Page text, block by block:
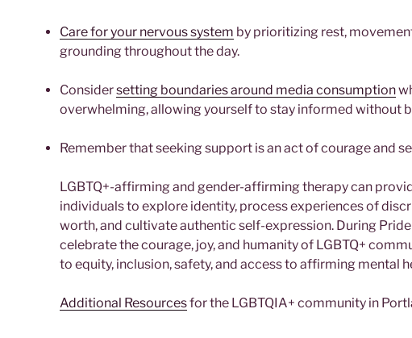
Care for your nervous system by prioritizing rest,
grounding throughout the day.
Considersetting boundaries around media consumption
overwhelming, allowing yourself to stay informed without
Remember that seeking support is an act of courage and
LGBTQ+-affirming and gender-affirming therapy can
individuals to explore identity, process experiences of
worth, and cultivate authentic self-expression. During
celebrate the courage, joy, and humanity of LGBTQ+
to equity, inclusion, safety, and access to affirming mental
Additional Resourcesfor the LGBTQIA+ community in